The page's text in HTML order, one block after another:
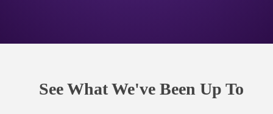
See What We've Been Up To